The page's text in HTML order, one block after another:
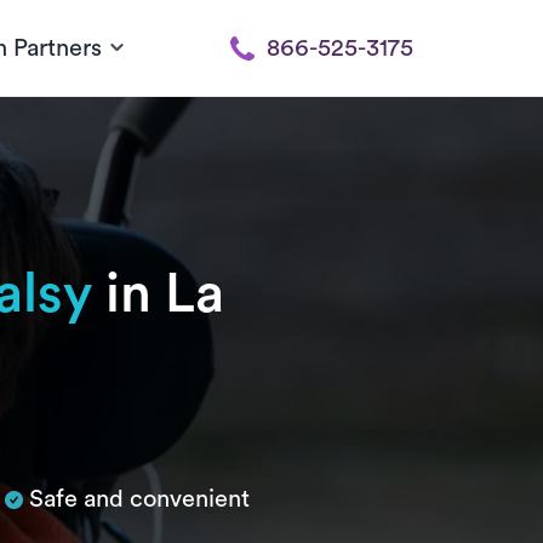
Partners 866-525-3175
in La
Safe and convenient